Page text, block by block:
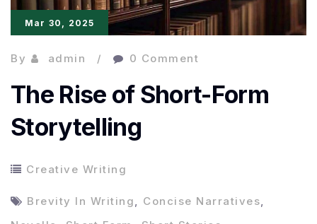
Mar 30, 2025
By admin 0 Comment
The Rise of Short-Form
Storytelling
Creative Writing
Brevity In Writing, Concise Narratives,